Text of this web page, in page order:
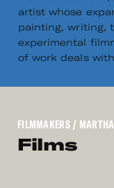
artist whose
painting, writing,
experimental
of work deals
FILMMAKERS/ MARTHA
Films